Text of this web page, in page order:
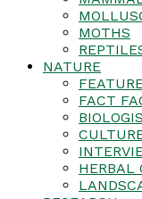
MOTHS
NATURE
FACT
HERBAL